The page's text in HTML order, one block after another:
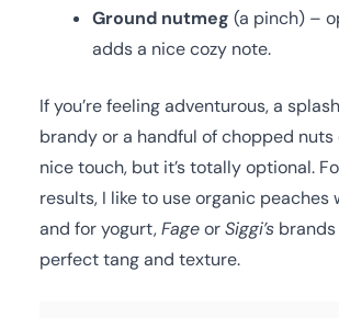
Ground nutmeg (a pinch) –
adds a nice cozy note.
If you’re feeling adventurous, a
brandy or a handful of chopped nuts
nice touch, but it’s totally optional.
results, I like to use organic peaches
and for yogurt,FageorSiggi’s
perfect tang and texture.